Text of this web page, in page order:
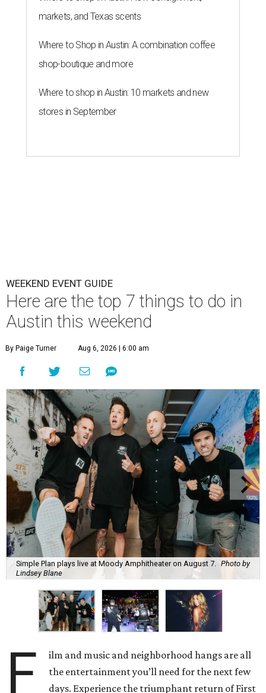
markets, and Texas scents
Where to Shop in Austin: A combination coffee
shop-boutique and more
Where to shop in Austin: 10 markets and new
stores in September
WEEKEND EVENT GUIDE
Here are the top 7 things to do in
Austin this weekend
By Paige Turner Aug 6, 2026 | 6:00 am
Simple Plan plays live at Moody Amphitheater on August 7. Photo by
Lindsey Blane
F
ilm and music and neighborhood hangs are all
the entertainment you’ll need for the next few
days. Experience the triumphant return of First